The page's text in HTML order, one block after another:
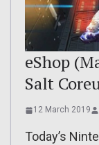
eShop
Salt
12 March 2019
Today’s